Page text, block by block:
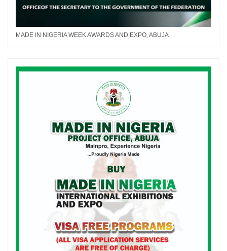
MADE IN NIGERIA WEEK AWARDS AND EXPO, ABUJA